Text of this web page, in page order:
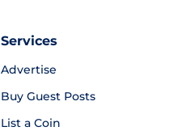
Services
Advertise
Buy Guest Posts
List a Coin